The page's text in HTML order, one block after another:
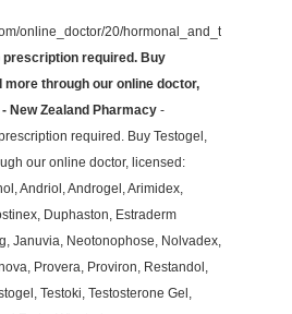
online_doctor/20/
prescription required. Buy
more through our online doctor,
New Zealand Pharmacy-
required. Buy Testogel,
our online doctor, licensed:
Andriol, Androgel, Arimidex,
Duphaston, Estraderm
Januvia, Neotonophose, Nolvadex,
Provera, Proviron, Restandol,
Testoki, Testosterone Gel,